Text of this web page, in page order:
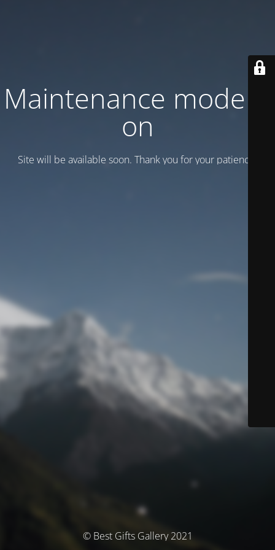
Maintenance mode is
on
Site will be available soon. Thank you for your patience!
© Best Gifts Gallery 2021